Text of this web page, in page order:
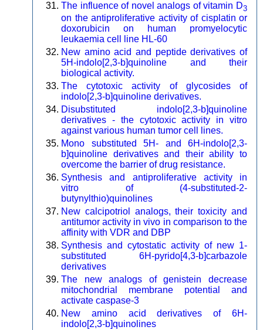
The influence of novel analogs of vitamin D3
on the antiproliferative activity of cisplatin or
doxorubicin on human promyelocytic
leukaemia cell line HL-60
New amino acid and peptide derivatives of
5H-indolo[2,3-b]quinoline and their
biological activity.
The cytotoxic activity of glycosides of
indolo[2,3-b]quinoline derivatives.
Disubstituted indolo[2,3-b]quinoline
derivatives - the cytotoxic activity in vitro
against various human tumor cell lines.
Mono substituted 5H- and 6H-indolo[2,3-
b]quinoline derivatives and their ability to
overcome the barrier of drug resistance.
Synthesis and antiproliferative activity in
vitro of (4-substituted-2-
butynylthio)quinolines
New calcipotriol analogs, their toxicity and
antitumor activity in vivo in comparison to the
affinity with VDR and DBP
Synthesis and cytostatic activity of new 1-
substituted 6H-pyrido[4,3-b]carbazole
derivatives
The new analogs of genistein decrease
mitochondrial membrane potential and
activate caspase-3
New amino acid derivatives of 6H-
indolo[2,3-b]quinolines